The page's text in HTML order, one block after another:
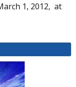
1, 2012, at